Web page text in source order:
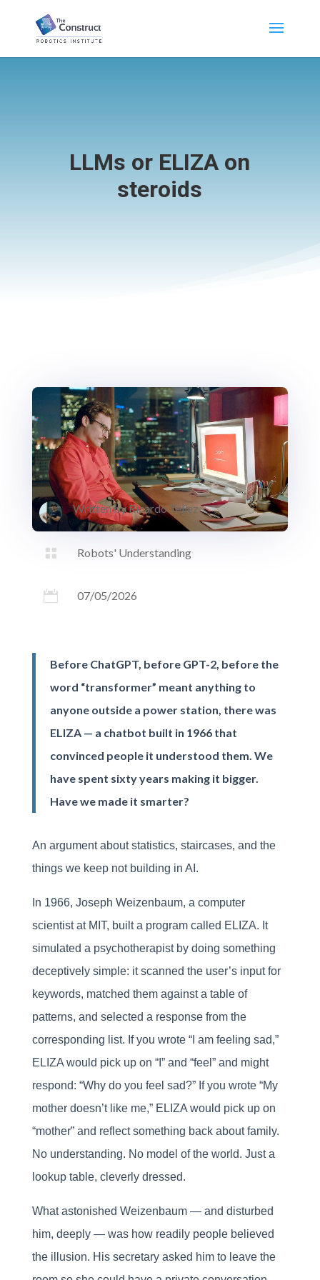
LLMs or ELIZA on
steroids
Written byRicardo Tellez
 Robots' Understanding
 07/05/2026
Before ChatGPT, before GPT-2, before the
word “transformer” meant anything to
anyone outside a power station, there was
ELIZA — a chatbot built in 1966 that
convinced people it understood them. We
have spent sixty years making it bigger.
Have we made it smarter?
An argument about statistics, staircases, and the
things we keep not building in AI.
In 1966, Joseph Weizenbaum, a computer
scientist at MIT, built a program called ELIZA. It
simulated a psychotherapist by doing something
deceptively simple: it scanned the user’s input for
keywords, matched them against a table of
patterns, and selected a response from the
corresponding list. If you wrote “I am feeling sad,”
ELIZA would pick up on “I” and “feel” and might
respond: “Why do you feel sad?” If you wrote “My
mother doesn’t like me,” ELIZA would pick up on
“mother” and reflect something back about family.
No understanding. No model of the world. Just a
lookup table, cleverly dressed.
What astonished Weizenbaum — and disturbed
him, deeply — was how readily people believed
the illusion. His secretary asked him to leave the